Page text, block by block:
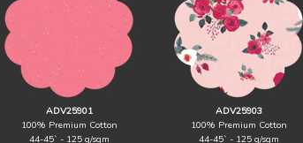
ADV25901
100% Premium Cotton
44-45` - 125 g/sqm
ADV25903
100% Premium Cotton
44-45` - 125 g/sqm